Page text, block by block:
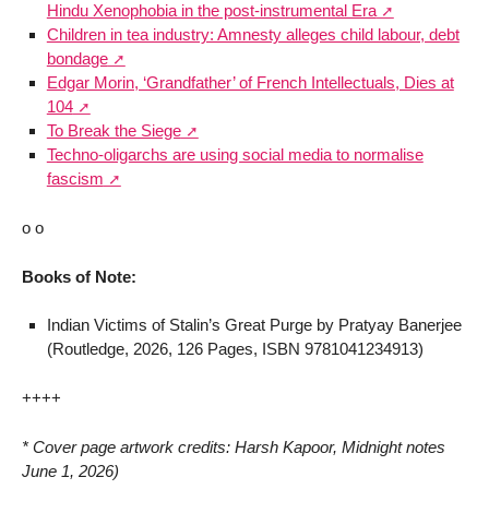
Hindu Xenophobia in the post-instrumental Era
Children in tea industry: Amnesty alleges child labour, debt
bondage
Edgar Morin, ‘Grandfather’ of French Intellectuals, Dies at
104
To Break the Siege
Techno-oligarchs are using social media to normalise
fascism
o o
Books of Note:
Indian Victims of Stalin’s Great Purge by Pratyay Banerjee
(Routledge, 2026, 126 Pages, ISBN 9781041234913)
++++
* Cover page artwork credits: Harsh Kapoor, Midnight notes
June 1, 2026)